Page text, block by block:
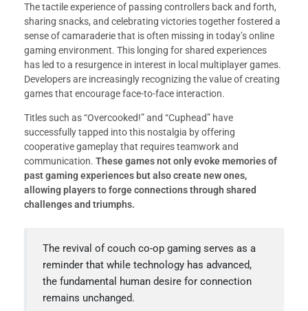
The tactile experience of passing controllers back and forth,
sharing snacks, and celebrating victories together fostered a
sense of camaraderie that is often missing in today’s online
gaming environment. This longing for shared experiences
has led to a resurgence in interest in local multiplayer games.
Developers are increasingly recognizing the value of creating
games that encourage face-to-face interaction.
Titles such as “Overcooked!” and “Cuphead” have
successfully tapped into this nostalgia by offering
cooperative gameplay that requires teamwork and
communication. These games not only evoke memories of
past gaming experiences but also create new ones,
allowing players to forge connections through shared
challenges and triumphs.
The revival of couch co-op gaming serves as a
reminder that while technology has advanced,
the fundamental human desire for connection
remains unchanged.